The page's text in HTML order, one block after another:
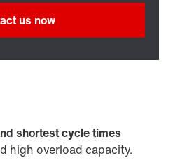
us now
shortest cycle times
high overload capacity.